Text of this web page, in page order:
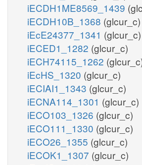
iECDH1ME8569_1439
iECDH10B_1368 (glcur_c)
iEcE24377_1341 (glcur_c)
iECED1_1282 (glcur_c)
iECH74115_1262
iEcHS_1320 (glcur_c)
iECIAI1_1343 (glcur_c)
iECNA114_1301 (glcur_c)
iECO103_1326 (glcur_c)
iECO111_1330 (glcur_c)
iECO26_1355 (glcur_c)
iECOK1_1307 (glcur_c)